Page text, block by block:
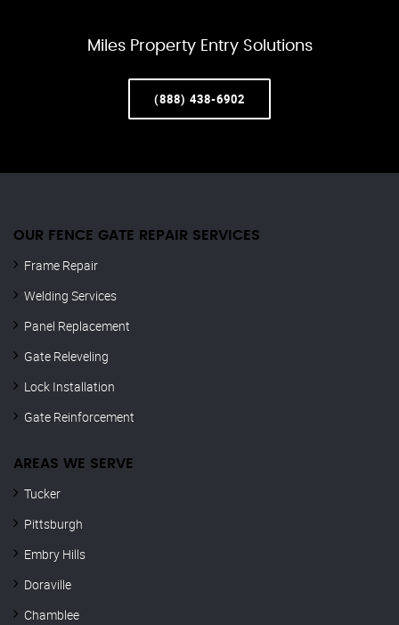
Miles Property Entry Solutions
(888) 438-6902
OUR FENCE GATE REPAIR​ SERVICES
Frame Repair
Welding Services
Panel Replacement
Gate Releveling
Lock Installation
Gate Reinforcement
AREAS WE SERVE
Tucker
Pittsburgh
Embry Hills
Doraville
Chamblee